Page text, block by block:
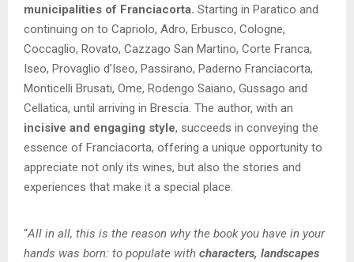
municipalities of Franciacorta. Starting in Paratico and
continuing on to Capriolo, Adro, Erbusco, Cologne,
Coccaglio, Rovato, Cazzago San Martino, Corte Franca,
Iseo, Provaglio d’Iseo, Passirano, Paderno Franciacorta,
Monticelli Brusati, Ome, Rodengo Saiano, Gussago and
Cellatica, until arriving in Brescia. The author, with an
incisive and engaging style, succeeds in conveying the
essence of Franciacorta, offering a unique opportunity to
appreciate not only its wines, but also the stories and
experiences that make it a special place.
“All in all, this is the reason why the book you have in your
hands was born: to populate with characters, landscapes